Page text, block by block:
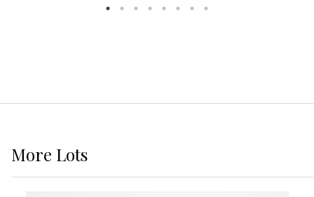
More Lots